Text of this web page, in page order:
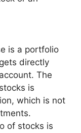
is a portfolio
directly
The
is
which is not
of stocks is